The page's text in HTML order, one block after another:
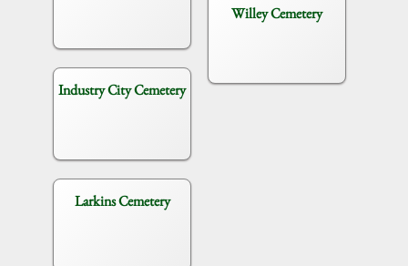
Industry City Cemetery
Larkins Cemetery
Willey Cemetery